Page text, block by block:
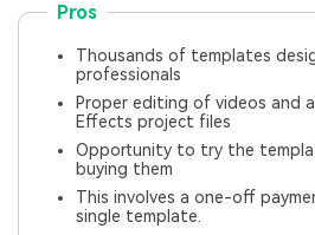
Pros
Thousands of templates
professionals
Proper editing of videos and
Effects project files
Opportunity to try the
buying them
This involves a one-off
single template.